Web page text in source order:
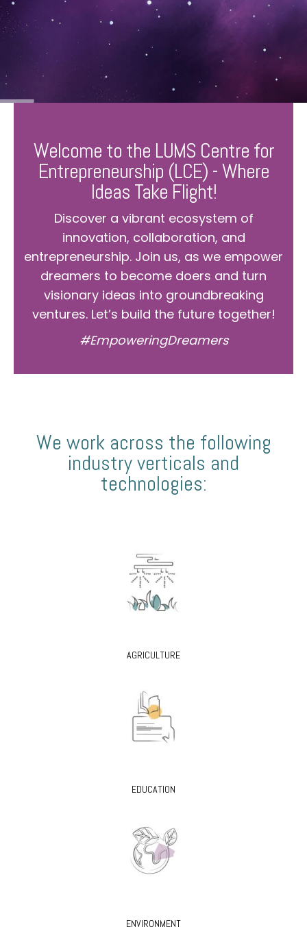
Welcome to the LUMS Centre for
Entrepreneurship (LCE) - Where
Ideas Take Flight!
Discover a vibrant ecosystem of
innovation, collaboration, and
entrepreneurship. Join us, as we empower
dreamers to become doers and turn
visionary ideas into groundbreaking
ventures. Let’s build the future together!
#EmpoweringDreamers
We work across the following
industry verticals and
technologies:
AGRICULTURE
EDUCATION
ENVIRONMENT